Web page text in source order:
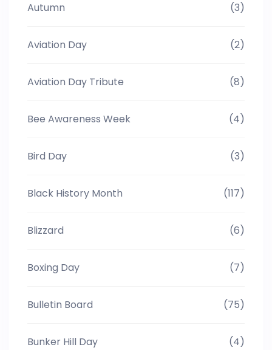
Autumn (3)
Aviation Day (2)
Aviation Day Tribute (8)
Bee Awareness Week (4)
Bird Day (3)
Black History Month (117)
Blizzard (6)
Boxing Day (7)
Bulletin Board (75)
Bunker Hill Day (4)